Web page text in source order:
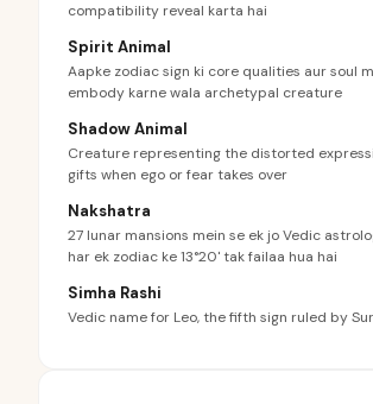
compatibility reveal karta hai
Spirit Animal
Aapke zodiac sign ki core qualities aur soul
embody karne wala archetypal creature
Shadow Animal
Creature representing the distorted
gifts when ego or fear takes over
Nakshatra
27 lunar mansions mein se ek jo Vedic
har ek zodiac ke 13°20' tak failaa hua hai
Simha Rashi
Vedic name for Leo, the fifth sign ruled by